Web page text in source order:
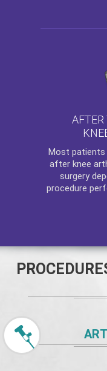
AFTER
Most patients
after knee
surgery
procedure